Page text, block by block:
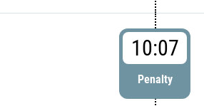
10:07
Penalty